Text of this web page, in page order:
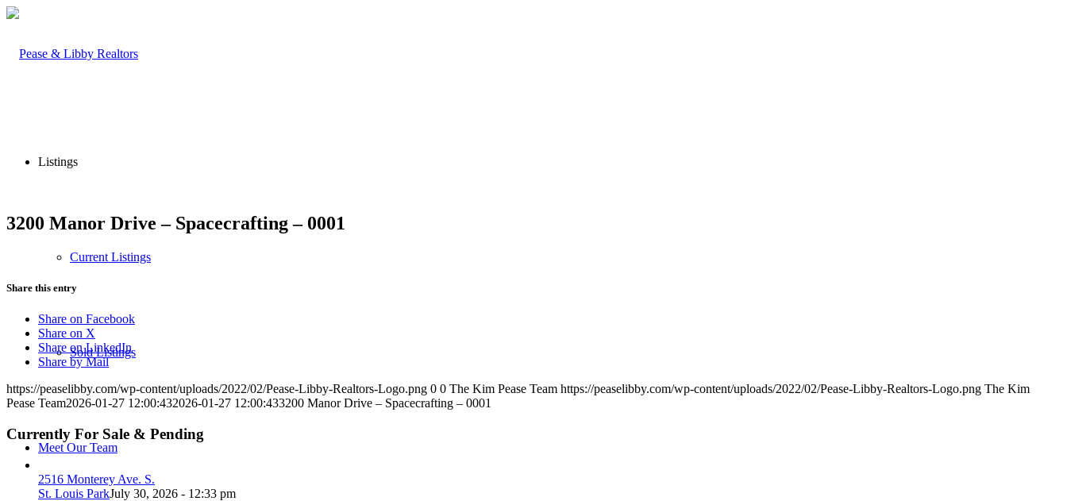
Listings
Current Listings
Sold Listings
Meet Our Team
3200 Manor Drive – Spacecrafting – 0001
Share this entry
Share on Facebook
Share on X
Share on LinkedIn
Share by Mail
https://peaselibby.com/wp-content/uploads/2022/02/Pease-Libby-Realtors-Logo.png 0 0 The Kim Pease Team https://peaselibby.com/wp-content/uploads/2022/02/Pease-Libby-Realtors-Logo.png The Kim
Pease Team2026-01-27 12:00:432026-01-27 12:00:433200 Manor Drive – Spacecrafting – 0001
Currently For Sale & Pending
2516 Monterey Ave. S.
St. Louis ParkJuly 30, 2026 - 12:33 pm